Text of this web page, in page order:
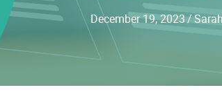
December 19, 2023/